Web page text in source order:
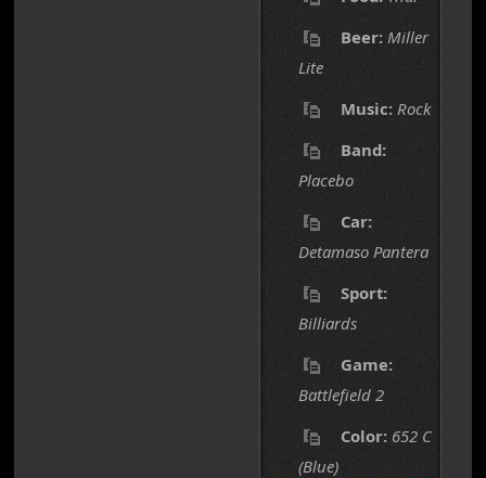
Beer: Miller
Lite
Music: Rock
Band:
Placebo
Car:
Detamaso Pantera
Sport:
Billiards
Game:
Battlefield 2
Color: 652 C
(Blue)